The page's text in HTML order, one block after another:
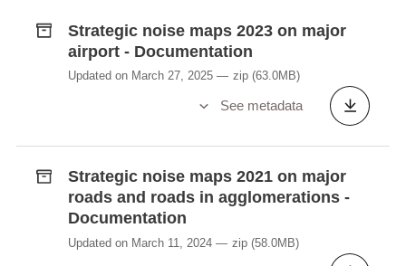
Strategic noise maps 2023 on major
airport - Documentation
Updated on March 27, 2025 zip (63.0MB)
See metadata
Strategic noise maps 2021 on major
roads and roads in agglomerations -
Documentation
Updated on March 11, 2024 zip (58.0MB)